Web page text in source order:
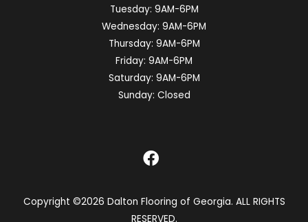
Tuesday: 9AM-6PM
Wednesday: 9AM-6PM
Thursday: 9AM-6PM
Friday: 9AM-6PM
Saturday: 9AM-6PM
Sunday: Closed
Copyright ©2026 Dalton Flooring of Georgia. ALL RIGHTS
RESERVED.